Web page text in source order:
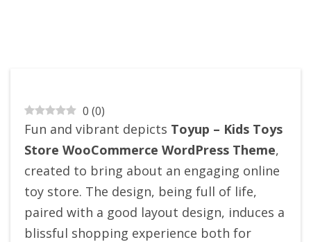
0 (0)
Fun and vibrant depicts Toyup – Kids Toys
Store WooCommerce WordPress Theme,
created to bring about an engaging online
toy store. The design, being full of life,
paired with a good layout design, induces a
blissful shopping experience both for